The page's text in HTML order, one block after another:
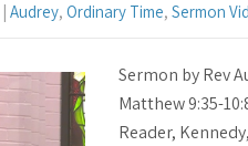
Audrey, Ordinary Time, Sermon
Sermon by Rev
Matthew 9:35-
Reader,